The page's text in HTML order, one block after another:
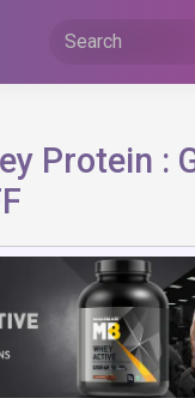
Protein :